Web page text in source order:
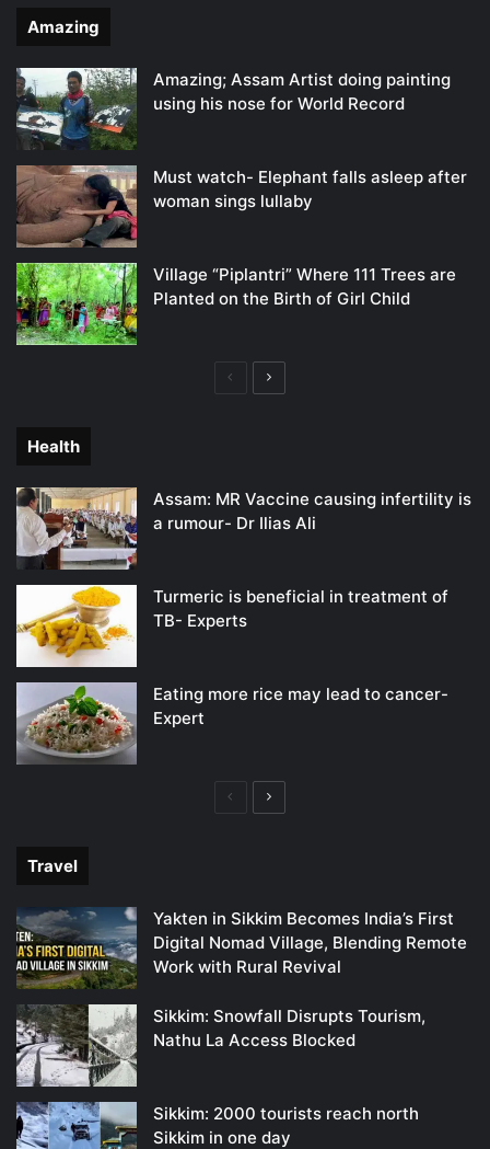
Amazing
Amazing; Assam Artist doing painting
using his nose for World Record
Must watch- Elephant falls asleep after
woman sings lullaby
Village “Piplantri” Where 111 Trees are
Planted on the Birth of Girl Child
PreviousNext
Health
Assam: MR Vaccine causing infertility is
a rumour- Dr Ilias Ali
Turmeric is beneficial in treatment of
TB- Experts
Eating more rice may lead to cancer-
Expert
PreviousNext
Travel
Yakten in Sikkim Becomes India’s First
Digital Nomad Village, Blending Remote
Work with Rural Revival
Sikkim: Snowfall Disrupts Tourism,
Nathu La Access Blocked
Sikkim: 2000 tourists reach north
Sikkim in one day